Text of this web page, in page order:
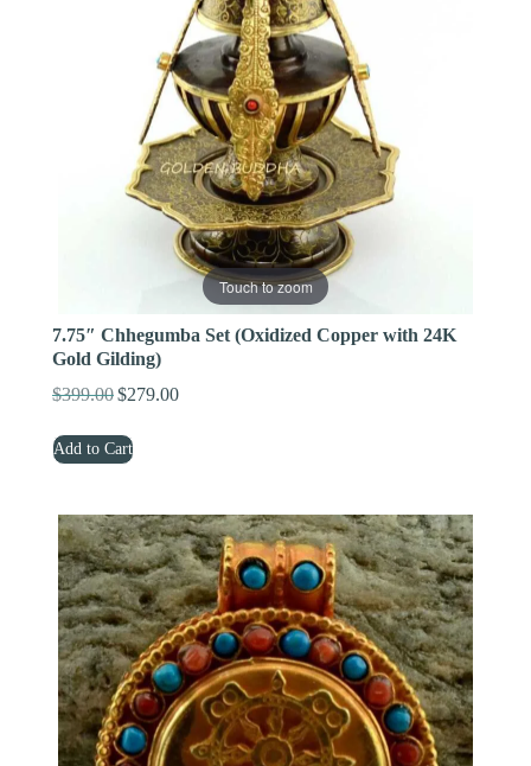
Touch to zoom
7.75″ Chhegumba Set (Oxidized Copper with 24K
Gold Gilding)
$399.00 Original
was:
$279.00Current
Add to Cart